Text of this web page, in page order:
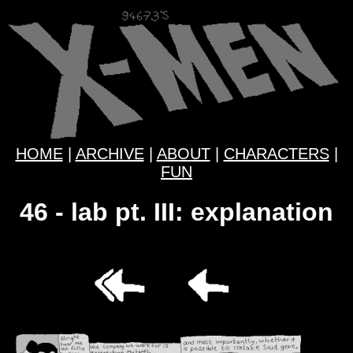
HOME| ARCHIVE| ABOUT| CHARACTERS|
FUN
46 - lab pt. III: explanation